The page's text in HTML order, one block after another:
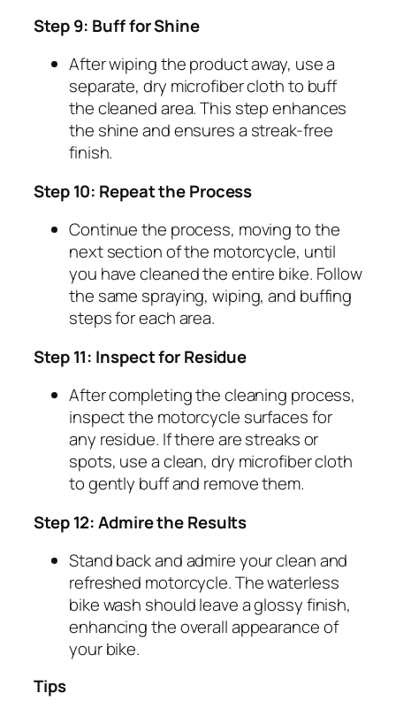
Step 9: Buff for Shine
After wiping the product away, use a
separate, dry microfiber cloth to buff
the cleaned area. This step enhances
the shine and ensures a streak-free
finish.
Step 10: Repeat the Process
Continue the process, moving to the
next section of the motorcycle, until
you have cleaned the entire bike. Follow
the same spraying, wiping, and buffing
steps for each area.
Step 11: Inspect for Residue
After completing the cleaning process,
inspect the motorcycle surfaces for
any residue. If there are streaks or
spots, use a clean, dry microfiber cloth
to gently buff and remove them.
Step 12: Admire the Results
Stand back and admire your clean and
refreshed motorcycle. The waterless
bike wash should leave a glossy finish,
enhancing the overall appearance of
your bike.
Tips